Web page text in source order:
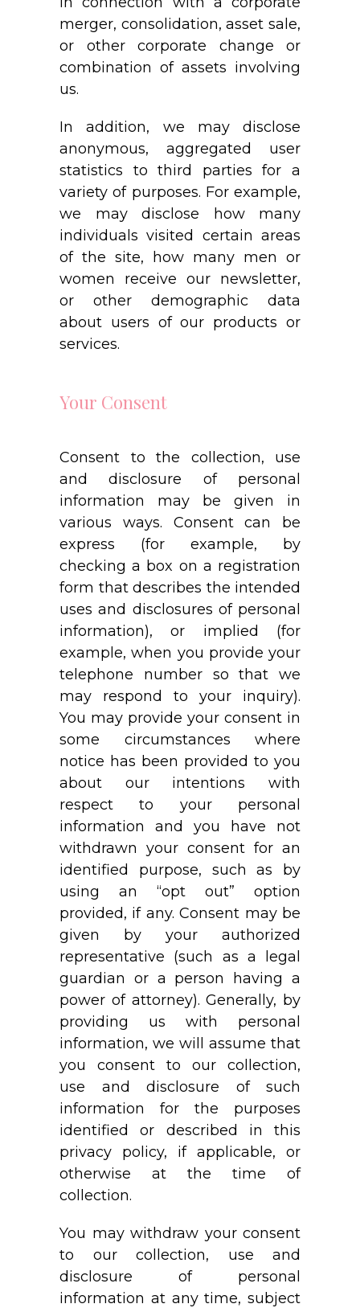
merger, consolidation, asset sale,
or other corporate change or
combination of assets involving
us.
In addition, we may disclose
anonymous, aggregated user
statistics to third parties for a
variety of purposes. For example,
we may disclose how many
individuals visited certain areas
of the site, how many men or
women receive our newsletter,
or other demographic data
about users of our products or
services.
Your Consent
Consent to the collection, use
and disclosure of personal
information may be given in
various ways. Consent can be
express (for example, by
checking a box on a registration
form that describes the intended
uses and disclosures of personal
information), or implied (for
example, when you provide your
telephone number so that we
may respond to your inquiry).
You may provide your consent in
some circumstances where
notice has been provided to you
about our intentions with
respect to your personal
information and you have not
withdrawn your consent for an
identified purpose, such as by
using an “opt out” option
provided, if any. Consent may be
given by your authorized
representative (such as a legal
guardian or a person having a
power of attorney). Generally, by
providing us with personal
information, we will assume that
you consent to our collection,
use and disclosure of such
information for the purposes
identified or described in this
privacy policy, if applicable, or
otherwise at the time of
collection.
You may withdraw your consent
to our collection, use and
disclosure of personal
information at any time, subject